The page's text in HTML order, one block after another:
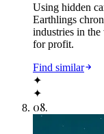
Using hidden
Earthlings
industries in
for profit.
Find similar
✦
✦
08.